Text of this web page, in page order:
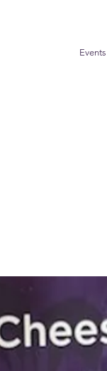
Events